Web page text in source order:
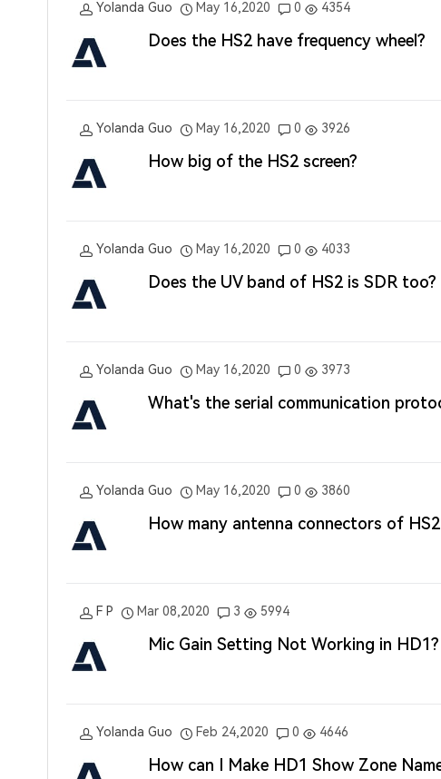
Yolanda Guo May 16,2020 0 4354
Does the HS2 have frequency wheel?
Yolanda Guo May 16,2020 0 3926
How big of the HS2 screen?
Yolanda Guo May 16,2020 0 4033
Does the UV band of HS2 is SDR too?
Yolanda Guo May 16,2020 0 3973
What's the serial communication
Yolanda Guo May 16,2020 0 3860
How many antenna connectors of HS2
F P Mar 08,2020 3 5994
Mic Gain Setting Not Working in HD1?
Yolanda Guo Feb 24,2020 0 4646
How can I Make HD1 Show Zone